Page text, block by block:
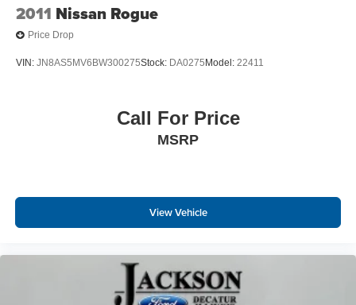
Variably intermittent wipers
3.73 Rear Axle Ratio
2011 Nissan Rogue
Price Drop
VIN: JN8AS5MV6BW300275Stock: DA0275 Model: 22411
Call For Price
MSRP
View Vehicle